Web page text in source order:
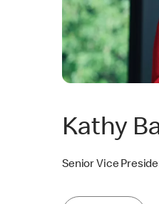
Kathy
Senior Vice